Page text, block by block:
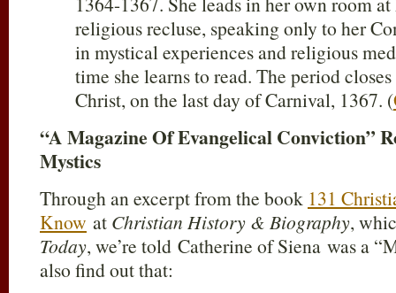
religious recluse, speaking only to her
in mystical experiences and religious
time she learns to read. The period
Christ, on the last day of Carnival, 1367. (
“A Magazine Of Evangelical Conviction”
Mystics
Through an excerpt from the book 131
Know at Christian History & Biography,
Today, we’re told Catherine of Siena was a
also find out that: